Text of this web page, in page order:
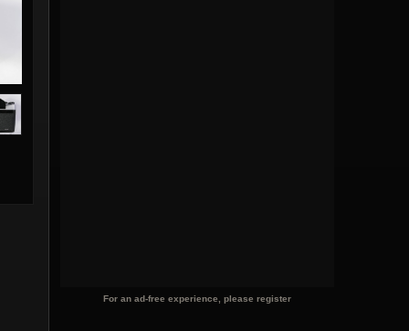
For an ad-free experience, please register